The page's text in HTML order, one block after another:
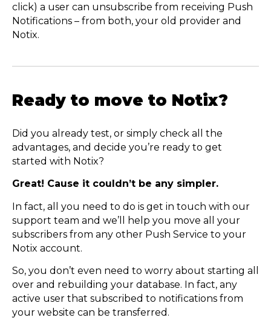
click) a user can unsubscribe from receiving Push
Notifications – from both, your old provider and
Notix.
Ready to move to Notix?
Did you already test, or simply check all the
advantages, and decide you’re ready to get
started with Notix?
Great! Cause it couldn’t be any simpler.
In fact, all you need to do is get in touch with our
support team and we’ll help you move all your
subscribers from any other Push Service to your
Notix account.
So, you don’t even need to worry about starting all
over and rebuilding your database. In fact, any
active user that subscribed to notifications from
your website can be transferred.